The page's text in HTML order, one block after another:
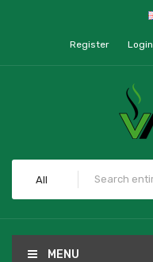
Register Login
All
MENU